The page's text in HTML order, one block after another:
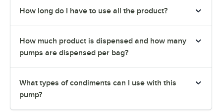
How long do I have to use all the product?
How much product is dispensed and how many
pumps are dispensed per bag?
What types of condiments can I use with this
pump?